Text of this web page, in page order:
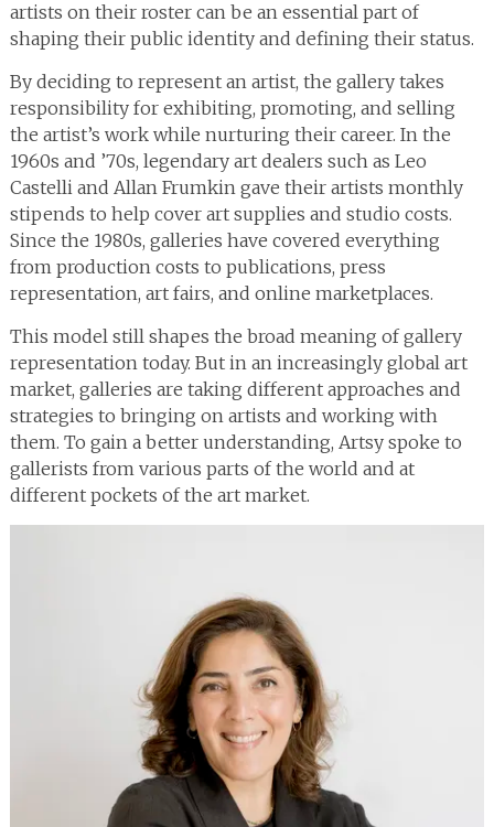
artists on their roster can be an essential part of
shaping their public identity and defining their status.
By deciding to represent an artist, the gallery takes
responsibility for exhibiting, promoting, and selling
the artist’s work while nurturing their career. In the
1960s and ’70s, legendary art dealers such as Leo
Castelli and Allan Frumkin gave their artists monthly
stipends to help cover art supplies and studio costs.
Since the 1980s, galleries have covered everything
from production costs to publications, press
representation, art fairs, and online marketplaces.
This model still shapes the broad meaning of gallery
representation today. But in an increasingly global art
market, galleries are taking different approaches and
strategies to bringing on artists and working with
them. To gain a better understanding, Artsy spoke to
gallerists from various parts of the world and at
different pockets of the art market.